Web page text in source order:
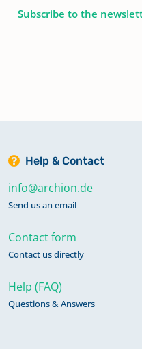
Subscribe to the
Help & Contact
info@archion.de
Send us an email
Contact form
Contact us directly
Help (FAQ)
Questions & Answers